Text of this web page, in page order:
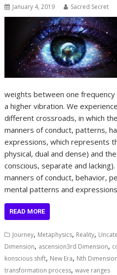
January 4, 2019 Sacred Secret
weights between one
a higher vibration. We
different crossroads, in which
manners of conduct, patterns,
expressions, which represents
physical, dual and dense) and
conscious, separate and
manners of conduct, behavior,
mental patterns and
READ MORE
Journey, Metaphysics, Reality,
Dimension, ascension3rd Dimension,
konscious shift, New Era, Nth Dimension
transformation process,wave ranges